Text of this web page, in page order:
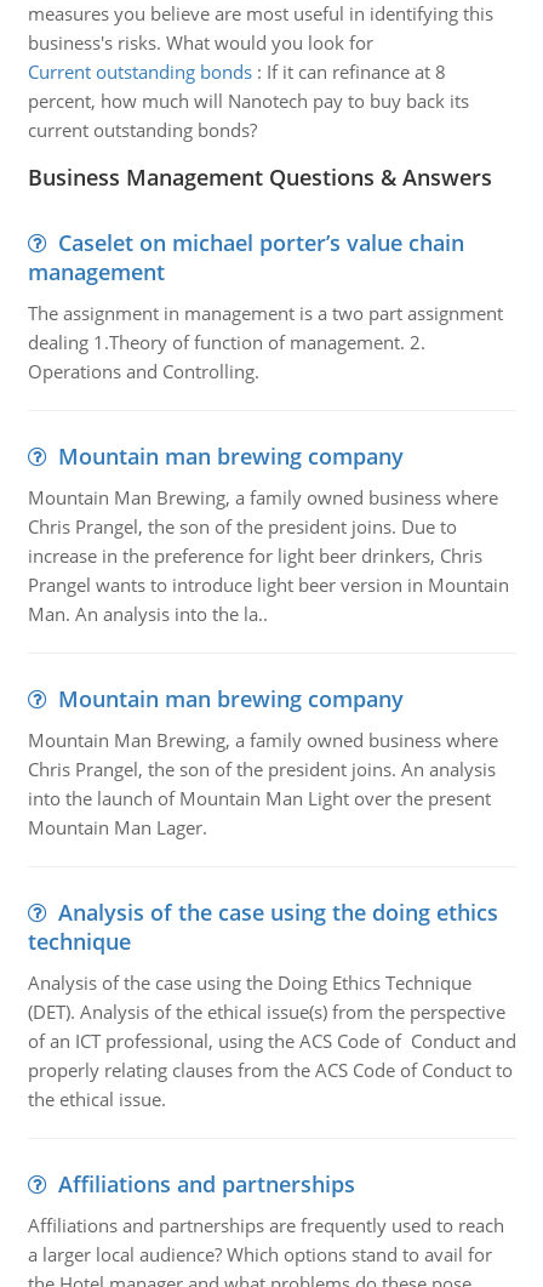
measures you believe are most useful in identifying this
business's risks. What would you look for
Current outstanding bonds: If it can refinance at 8
percent, how much will Nanotech pay to buy back its
current outstanding bonds?
Business Management Questions & Answers
Caselet on michael porter’s value chain
management
The assignment in management is a two part assignment
dealing 1.Theory of function of management. 2.
Operations and Controlling.
Mountain man brewing company
Mountain Man Brewing, a family owned business where
Chris Prangel, the son of the president joins. Due to
increase in the preference for light beer drinkers, Chris
Prangel wants to introduce light beer version in Mountain
Man. An analysis into the la..
Mountain man brewing company
Mountain Man Brewing, a family owned business where
Chris Prangel, the son of the president joins. An analysis
into the launch of Mountain Man Light over the present
Mountain Man Lager.
Analysis of the case using the doing ethics
technique
Analysis of the case using the Doing Ethics Technique
(DET). Analysis of the ethical issue(s) from the perspective
of an ICT professional, using the ACS Code of Conduct and
properly relating clauses from the ACS Code of Conduct to
the ethical issue.
Affiliations and partnerships
Affiliations and partnerships are frequently used to reach
a larger local audience? Which options stand to avail for